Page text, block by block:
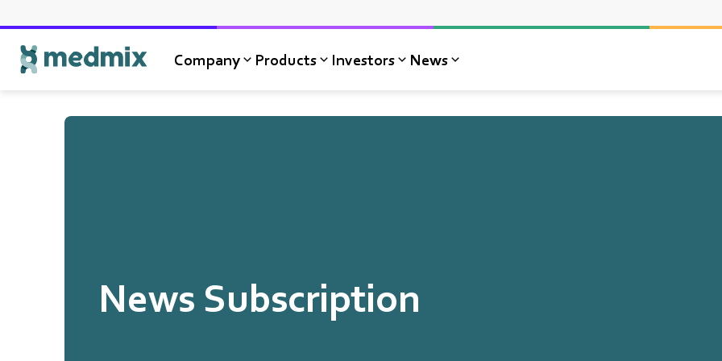
Company Products Investors News
News Subscription